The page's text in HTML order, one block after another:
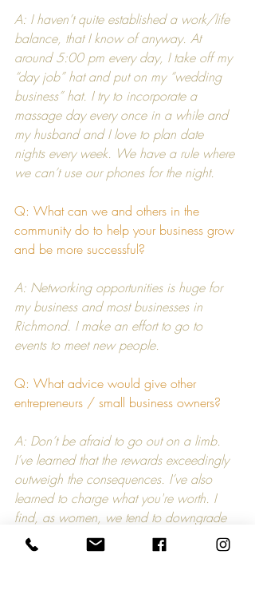
A: I haven’t quite established a work/life
balance, that I know of anyway. At
around 5:00 pm every day, I take off my
“day job” hat and put on my “wedding
business” hat. I try to incorporate a
massage day every once in a while and
my husband and I love to plan date
nights every week. We have a rule where
we can’t use our phones for the night.
Q: What can we and others in the
community do to help your business grow
and be more successful?
A: Networking opportunities is huge for
my business and most businesses in
Richmond. I make an effort to go to
events to meet new people.
Q: What advice would give other
entrepreneurs / small business owners?
A: Don’t be afraid to go out on a limb.
I’ve learned that the rewards exceedingly
outweigh the consequences. I’ve also
learned to charge what you're worth. I
find, as women, we tend to downgrade
our accomplishments and achievements
and ultimately realize our full worth.